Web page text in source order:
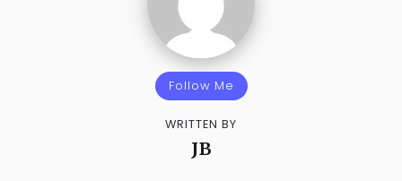
Follow Me
WRITTEN BY
JB